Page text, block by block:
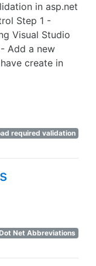
in asp.net
Step 1 -
Visual Studio
Add a new
create in
required validation
Net Abbreviations